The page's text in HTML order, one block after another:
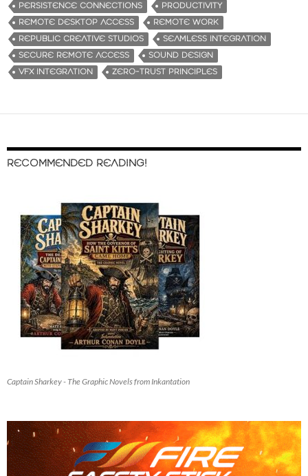
PERSISTENCE CONNECTIONS
PRODUCTIVITY
REMOTE DESKTOP ACCESS
REMOTE WORK
REPUBLIC CREATIVE STUDIOS
SEAMLESS INTEGRATION
SECURE REMOTE ACCESS
SOUND DESIGN
VFX INTEGRATION
ZERO-TRUST PRINCIPLES
RECOMMENDED READING!
Captain Sharkey - The Graphic Novels from Inkantation